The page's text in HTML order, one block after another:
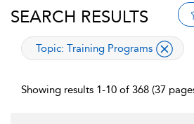
SEARCH RESULTS
applied filter
Topic: Training Programs
Showing results 1-10 of 368 (37